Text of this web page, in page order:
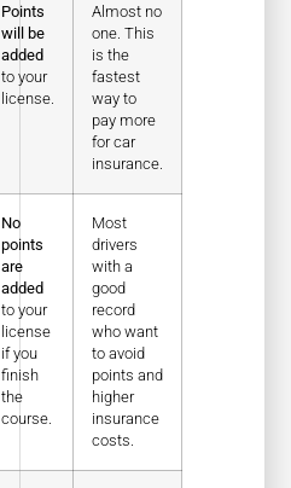
Points
will be
added
to your
license.
Almost no
one. This
is the
fastest
way to
pay more
for car
insurance.
No
points
are
added
to your
license
if you
finish
the
course.
Most
drivers
with a
good
record
who want
to avoid
points and
higher
insurance
costs.